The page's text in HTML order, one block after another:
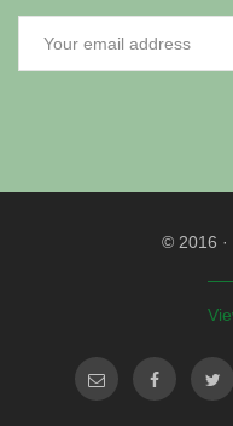
© 2016 ·